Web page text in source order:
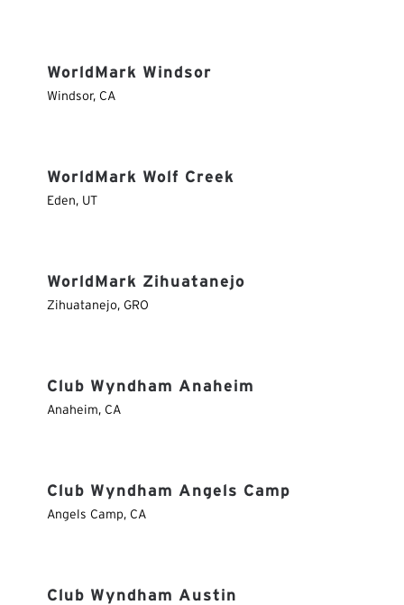
WorldMark Windsor
Windsor, CA
WorldMark Wolf Creek
Eden, UT
WorldMark Zihuatanejo
Zihuatanejo, GRO
Club Wyndham Anaheim
Anaheim, CA
Club Wyndham Angels Camp
Angels Camp, CA
Club Wyndham Austin